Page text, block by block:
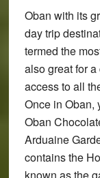
Oban with its
day trip
termed the
also great for
access to all
Once in Oban,
Oban
Arduaine
contains the